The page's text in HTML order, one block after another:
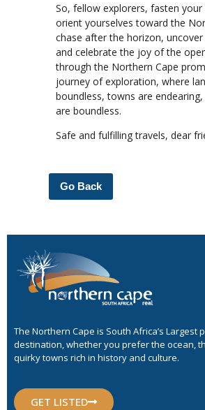
So, fellow explorers, fasten your
orient yourselves toward the
chase after the horizon,
and celebrate the joy of the
through the Northern Cape
journey of exploration, where
boundless, towns are
are boundless.
Safe and fulfilling travels, dear
Go Back
The Northern Cape is South Africa’s Largest
destination, whether you prefer the ocean,
quirky towns rich in history and culture.
GET LISTED